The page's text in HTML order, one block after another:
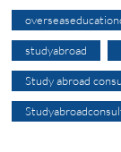
studyabroad
Study abroad